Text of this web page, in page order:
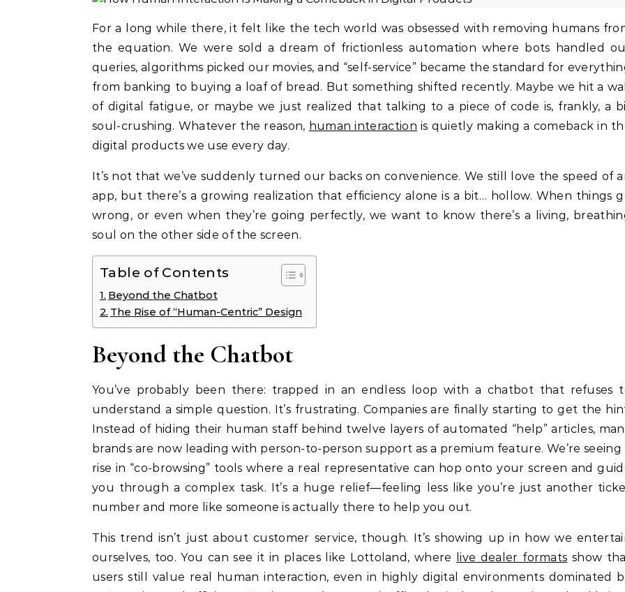
For a long while there, it felt like the tech world was obsessed with removing humans from
the equation. We were sold a dream of frictionless automation where bots handled
queries, algorithms picked our movies, and “self-service” became the standard for
from banking to buying a loaf of bread. But something shifted recently. Maybe we hit a wall
of digital fatigue, or maybe we just realized that talking to a piece of code is, frankly, a
soul-crushing. Whatever the reason, human interaction is quietly making a comeback in
digital products we use every day.
It’s not that we’ve suddenly turned our backs on convenience. We still love the speed of
app, but there’s a growing realization that efficiency alone is a bit… hollow. When things
wrong, or even when they’re going perfectly, we want to know there’s a living,
soul on the other side of the screen.
Table of Contents
Beyond the Chatbot
The Rise of “Human-Centric” Design
Beyond the Chatbot
You’ve probably been there: trapped in an endless loop with a chatbot that refuses
understand a simple question. It’s frustrating. Companies are finally starting to get the
Instead of hiding their human staff behind twelve layers of automated “help” articles,
brands are now leading with person-to-person support as a premium feature. We’re seeing
rise in “co-browsing” tools where a real representative can hop onto your screen and
you through a complex task. It’s a huge relief—feeling less like you’re just another
number and more like someone is actually there to help you out.
This trend isn’t just about customer service, though. It’s showing up in how we
ourselves, too. You can see it in places like Lottoland, where
live dealer formats show
users still value real human interaction, even in highly digital environments dominated